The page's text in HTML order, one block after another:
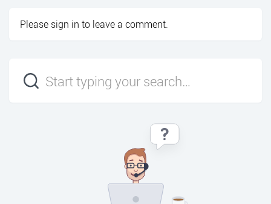
Please sign in to leave a comment.